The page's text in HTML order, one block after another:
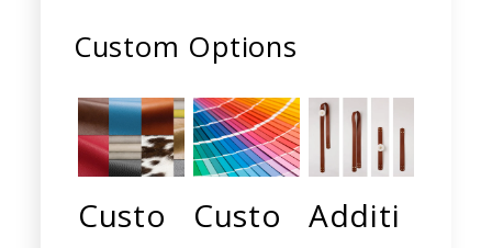
Custom Options
Custo
Custo
Additi